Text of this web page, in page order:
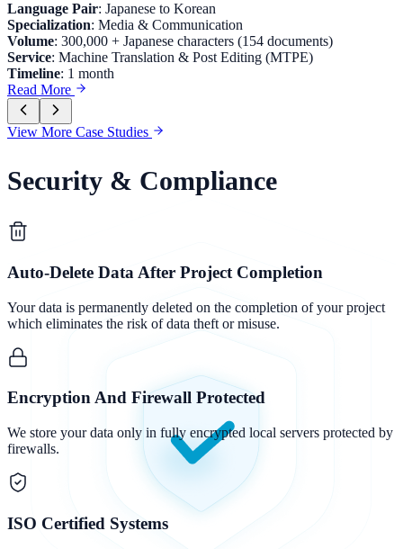
Language Pair: Japanese to Korean
Specialization: Media & Communication
Volume: 300,000 + Japanese characters (154 documents)
Service: Machine Translation & Post Editing (MTPE)
Timeline: 1 month
Read More
View More Case Studies
Security & Compliance
Auto-Delete Data After Project Completion
Your data is permanently deleted on the completion of your project
which eliminates the risk of data theft or misuse.
Encryption And Firewall Protected
We store your data only in fully encrypted local servers protected by
firewalls.
ISO Certified Systems